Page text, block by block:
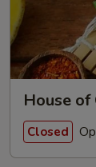
House
Closed